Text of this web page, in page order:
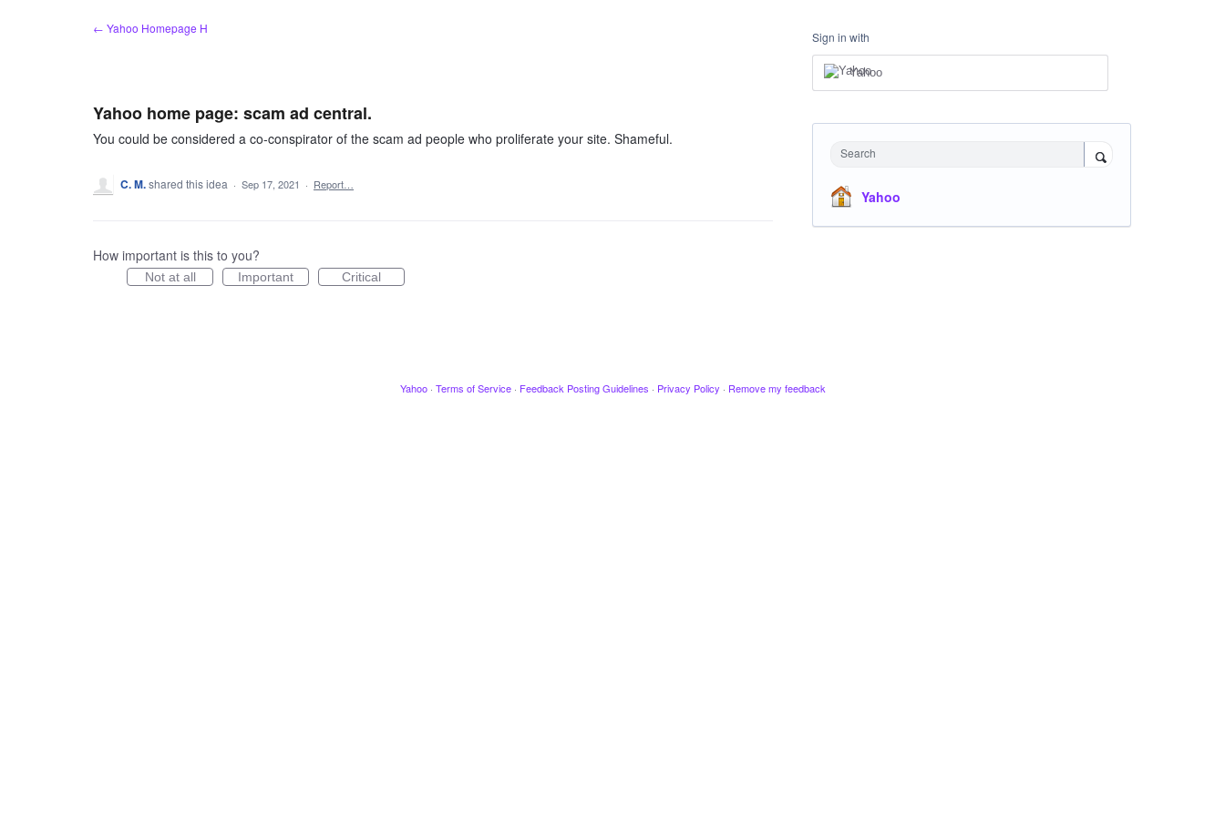
← Yahoo Homepage H
Yahoo home page: scam ad central.
You could be considered a co-conspirator of the scam ad people who proliferate your site. Shameful.
C. M.shared this idea · Sep 17, 2021 · Report…
How important is this to you?
Not at all Important Critical
Sign in with
Yahoo
Search
Yahoo
Yahoo · Terms of Service · Feedback Posting Guidelines · Privacy Policy · Remove my feedback